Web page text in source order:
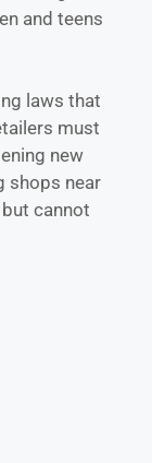
and teens
laws that
must
new
shops near
cannot